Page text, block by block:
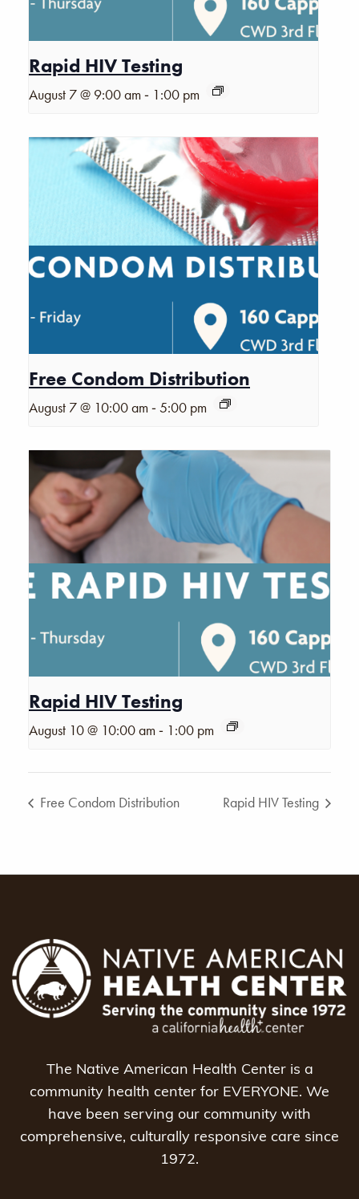
Rapid HIV Testing
August 7 @ 9:00 am - 1:00 pm
Free Condom Distribution
August 7 @ 10:00 am -5:00 pm
Rapid HIV Testing
August 10 @ 10:00 am - 1:00 pm
Free Condom Distribution Rapid HIV Testing
The Native American Health Center is a
community health center for EVERYONE. We
have been serving our community with
comprehensive, culturally responsive care since
1972.